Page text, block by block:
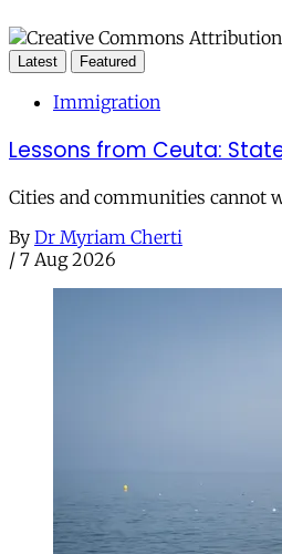
Latest Featured
Immigration
Lessons from Ceuta:
Cities and communities cannot
By Dr Myriam Cherti
/ 7 Aug 2026